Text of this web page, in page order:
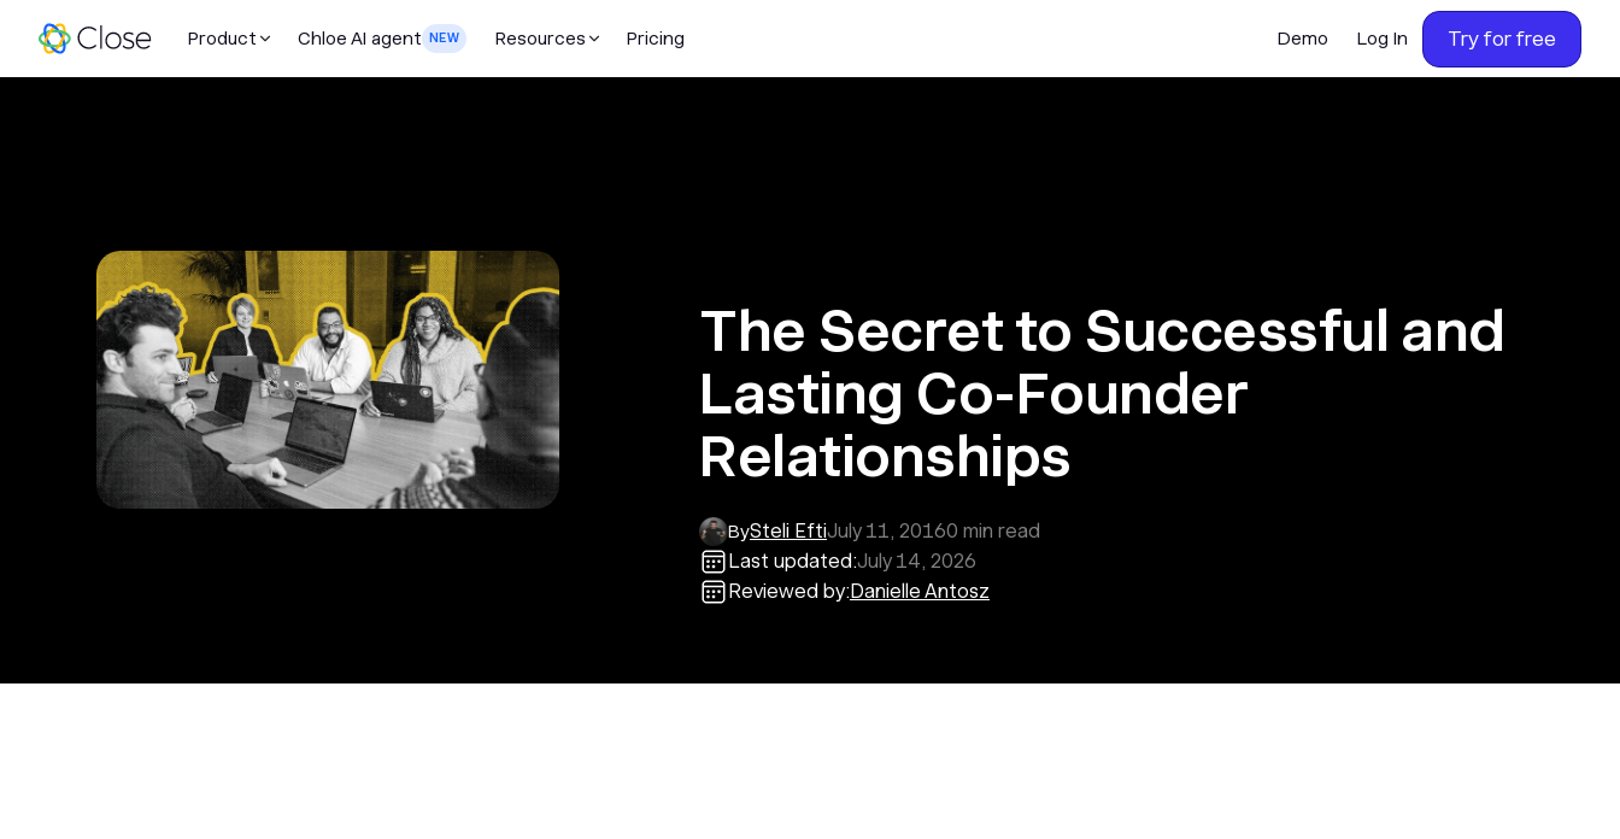
Product Chloe AI agent NEW Resources Pricing Demo Log In Try for free
The Secret to Successful and
Lasting Co-Founder
Relationships
BySteli EftiJuly 11, 20160 min read
Last updated:July 14, 2026
Reviewed by:Danielle Antosz